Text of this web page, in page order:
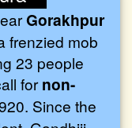
Gorakhpur
frenzied mob
23 people
fornon-
Since the